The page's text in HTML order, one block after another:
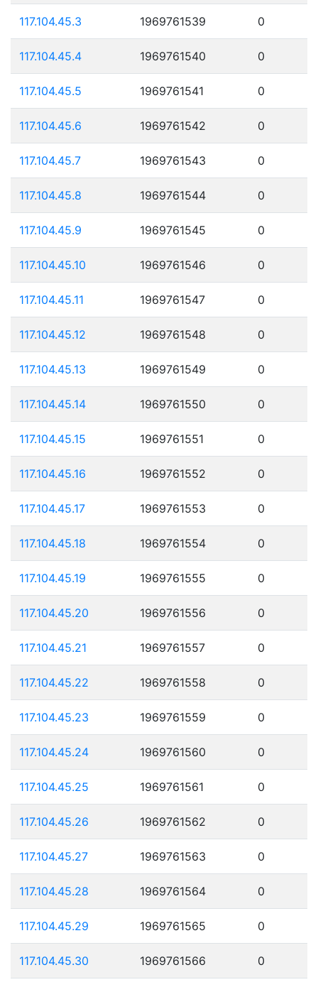
117.104.45.3 1969761539 0
117.104.45.4 1969761540 0
117.104.45.5 1969761541 0
117.104.45.6 1969761542 0
117.104.45.7 1969761543 0
117.104.45.8 1969761544 0
117.104.45.9 1969761545 0
117.104.45.10 1969761546 0
117.104.45.11 1969761547 0
117.104.45.12 1969761548 0
117.104.45.13 1969761549 0
117.104.45.14 1969761550 0
117.104.45.15 1969761551 0
117.104.45.16 1969761552 0
117.104.45.17 1969761553 0
117.104.45.18 1969761554 0
117.104.45.19 1969761555 0
117.104.45.20 1969761556 0
117.104.45.21 1969761557 0
117.104.45.22 1969761558 0
117.104.45.23 1969761559 0
117.104.45.24 1969761560 0
117.104.45.25 1969761561 0
117.104.45.26 1969761562 0
117.104.45.27 1969761563 0
117.104.45.28 1969761564 0
117.104.45.29 1969761565 0
117.104.45.30 1969761566 0